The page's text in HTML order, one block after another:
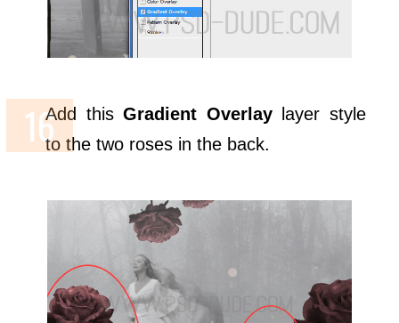
Add thisGradient Overlaylayer style
to the two roses in the back.